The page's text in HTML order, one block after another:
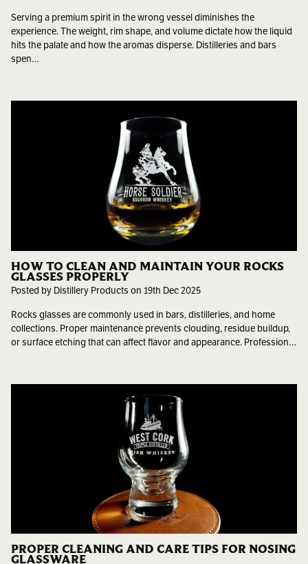
Serving a premium spirit in the wrong vessel diminishes the
experience. The weight, rim shape, and volume dictate how the liquid
hits the palate and how the aromas disperse. Distilleries and bars
spen…
HOW TO CLEAN AND MAINTAIN YOUR ROCKS
GLASSES PROPERLY
Posted by Distillery Products on 19th Dec 2025
Rocks glasses are commonly used in bars, distilleries, and home
collections. Proper maintenance prevents clouding, residue buildup,
or surface etching that can affect flavor and appearance. Profession…
PROPER CLEANING AND CARE TIPS FOR NOSING
GLASSWARE